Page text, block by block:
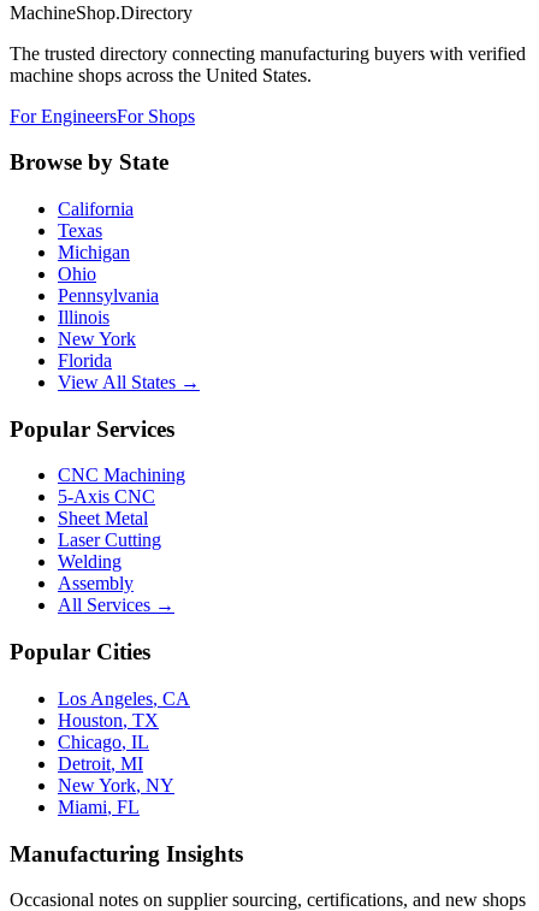
MachineShop.Directory
The trusted directory connecting manufacturing buyers with verified
machine shops across the United States.
For EngineersFor Shops
Browse by State
California
Texas
Michigan
Ohio
Pennsylvania
Illinois
New York
Florida
View All States →
Popular Services
CNC Machining
5-Axis CNC
Sheet Metal
Laser Cutting
Welding
Assembly
All Services →
Popular Cities
Los Angeles, CA
Houston, TX
Chicago, IL
Detroit, MI
New York, NY
Miami, FL
Manufacturing Insights
Occasional notes on supplier sourcing, certifications, and new shops